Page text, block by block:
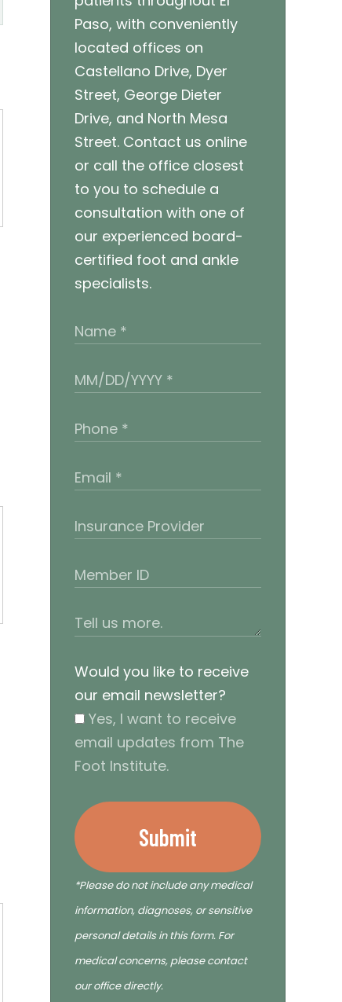
Paso, with conveniently
located offices on
Castellano Drive, Dyer
Street, George Dieter
Drive, and North Mesa
Street. Contact us online
or call the office closest
to you to schedule a
consultation with one of
our experienced board-
certified foot and ankle
specialists.
Would you like to receive
our email newsletter?
Yes, I want to receive
email updates from The
Foot Institute.
Submit
*Please do not include any medical
information, diagnoses, or sensitive
personal details in this form. For
medical concerns, please contact
our office directly.